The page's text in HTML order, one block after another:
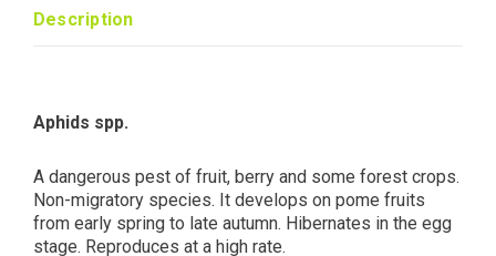
Description
Aphids spp.
A dangerous pest of fruit, berry and some forest crops.
Non-migratory species. It develops on pome fruits
from early spring to late autumn. Hibernates in the egg
stage. Reproduces at a high rate.